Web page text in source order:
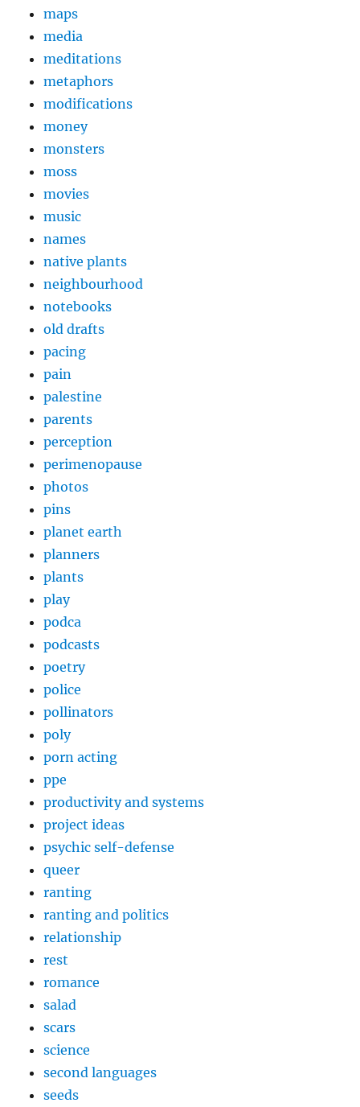
maps
media
meditations
metaphors
modifications
money
monsters
moss
movies
music
names
native plants
neighbourhood
notebooks
old drafts
pacing
pain
palestine
parents
perception
perimenopause
photos
pins
planet earth
planners
plants
play
podca
podcasts
poetry
police
pollinators
poly
porn acting
ppe
productivity and systems
project ideas
psychic self-defense
queer
ranting
ranting and politics
relationship
rest
romance
salad
scars
science
second languages
seeds